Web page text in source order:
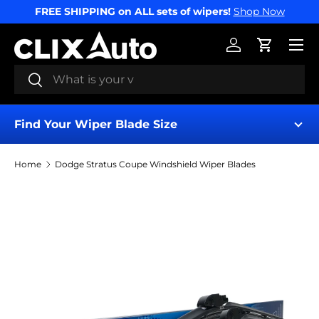
SKIP TO CONTENT
FREE SHIPPING on ALL sets of wipers! Shop Now
Search
Search
Log inCart
Menu
Find Your Wiper Blade Size
Home Dodge Stratus Coupe Windshield Wiper Blades